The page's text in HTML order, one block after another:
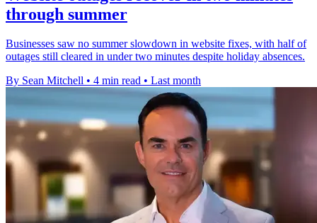
through summer
Businesses saw no summer slowdown in website fixes, with half of
outages still cleared in under two minutes despite holiday absences.
By Sean Mitchell • 4 min read • Last month